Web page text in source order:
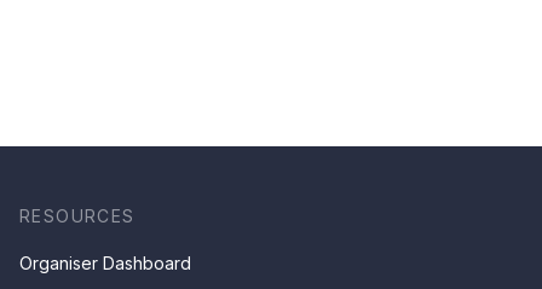
RESOURCES
Organiser Dashboard